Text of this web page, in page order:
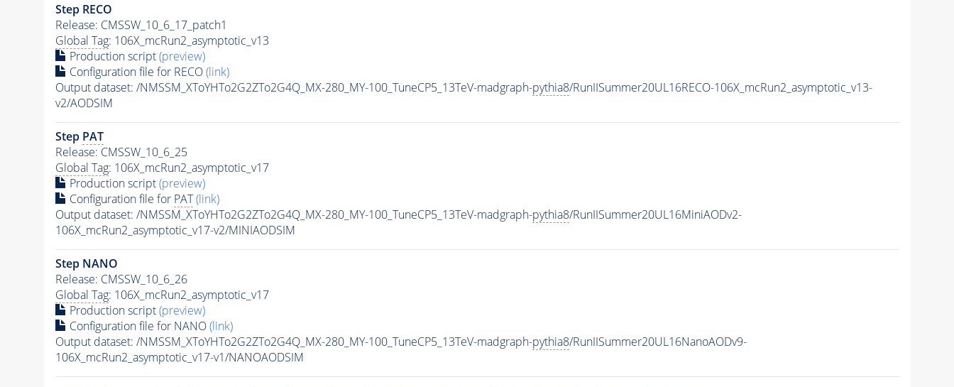
Step RECO
Release: CMSSW_10_6_17_patch1
Global Tag: 106X_mcRun2_asymptotic_v13
Production script(preview)
Configuration file for RECO(link)
Output dataset: /NMSSM_XToYHTo2G2ZTo2G4Q_MX-280_MY-100_TuneCP5_13TeV-madgraph-pythia8/RunIISummer20UL16RECO-106X_mcRun2_asymptotic_v13-
v2/AODSIM
Step PAT
Release: CMSSW_10_6_25
Global Tag: 106X_mcRun2_asymptotic_v17
Production script(preview)
Configuration file for PAT (link)
Output dataset: /NMSSM_XToYHTo2G2ZTo2G4Q_MX-280_MY-100_TuneCP5_13TeV-madgraph-pythia8/RunIISummer20UL16MiniAODv2-
106X_mcRun2_asymptotic_v17-v2/MINIAODSIM
Step NANO
Release: CMSSW_10_6_26
Global Tag: 106X_mcRun2_asymptotic_v17
Production script(preview)
Configuration file for NANO(link)
Output dataset: /NMSSM_XToYHTo2G2ZTo2G4Q_MX-280_MY-100_TuneCP5_13TeV-madgraph-pythia8/RunIISummer20UL16NanoAODv9-
106X_mcRun2_asymptotic_v17-v1/NANOAODSIM